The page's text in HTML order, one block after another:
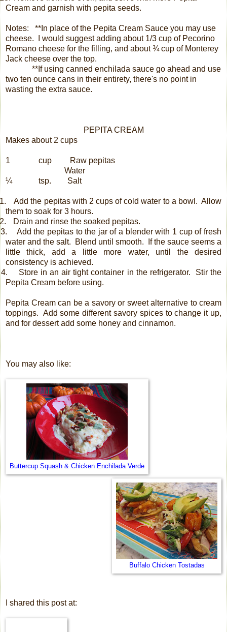
Cream and garnish with pepita seeds.
Notes: **In place of the Pepita Cream Sauce you may use
cheese.
I would suggest adding about 1/3 cup of Pecorino
Romano cheese for the filling, and about ¾ cup of Monterey
Jack cheese over the top.
**If using canned enchilada sauce go ahead and use
two ten ounce cans in their entirety, there's no point in
wasting the extra sauce.
PEPITA CREAM
Makes about 2 cups
1 cup
Raw pepitas
Water
¼
tsp. Salt
Add the pepitas with 2 cups of cold water to a bowl. Allow
them to soak for 3 hours.
Drain and rinse the soaked pepitas.
Add the pepitas to the jar of a blender with 1 cup of fresh
water and the salt.
Blend until smooth.
If the sauce seems a
little thick, add a little more water, until the desired
consistency is achieved.
Store in an air tight container in the refrigerator. Stir the
Pepita Cream before using.
Pepita Cream can be a savory or sweet alternative to cream
toppings. Add some different savory spices to change it up,
and for dessert add some honey and cinnamon.
You may also like:
Buttercup Squash & Chicken Enchilada Verde
Buffalo Chicken Tostadas
I shared this post at: